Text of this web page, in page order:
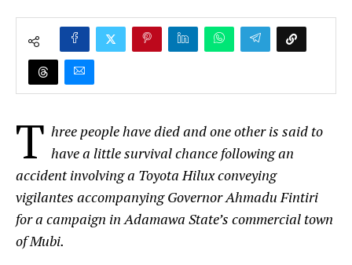
T hree people have died and one other is said to
have a little survival chance following an
accident involving a Toyota Hilux conveying
vigilantes accompanying Governor Ahmadu Fintiri
for a campaign in Adamawa State’s commercial town
of Mubi.